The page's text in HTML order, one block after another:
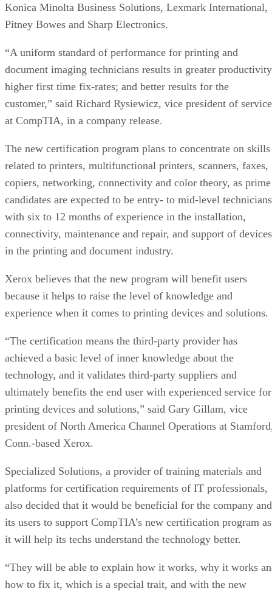
Konica Minolta Business Solutions, Lexmark International,
Pitney Bowes and Sharp Electronics.
“A uniform standard of performance for printing and
document imaging technicians results in greater
higher first time fix-rates; and better results for the
customer,” said Richard Rysiewicz, vice president of
at CompTIA, in a company release.
The new certification program plans to concentrate on skills
related to printers, multifunctional printers, scanners, faxes,
copiers, networking, connectivity and color theory, as prime
candidates are expected to be entry- to mid-level technicians
with six to 12 months of experience in the installation,
connectivity, maintenance and repair, and support of devices
in the printing and document industry.
Xerox believes that the new program will benefit users
because it helps to raise the level of knowledge and
experience when it comes to printing devices and solutions.
“The certification means the third-party provider has
achieved a basic level of inner knowledge about the
technology, and it validates third-party suppliers and
ultimately benefits the end user with experienced service for
printing devices and solutions,” said Gary Gillam, vice
president of North America Channel Operations at
Conn.-based Xerox.
Specialized Solutions, a provider of training materials and
platforms for certification requirements of IT professionals,
also decided that it would be beneficial for the company and
its users to support CompTIA’s new certification program as
it will help its techs understand the technology better.
“They will be able to explain how it works, why it works
how to fix it, which is a special trait, and with the new